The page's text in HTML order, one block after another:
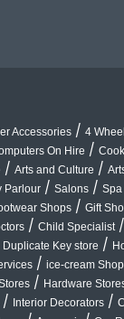
Accessories / 4
On Hire /
/ Arts and Culture /
Parlour / Salons / Spa
Shops / Gift
/ Child Specialist /
Duplicate Key store /
/ ice-cream
/ Hardware
/ Interior Decorators /